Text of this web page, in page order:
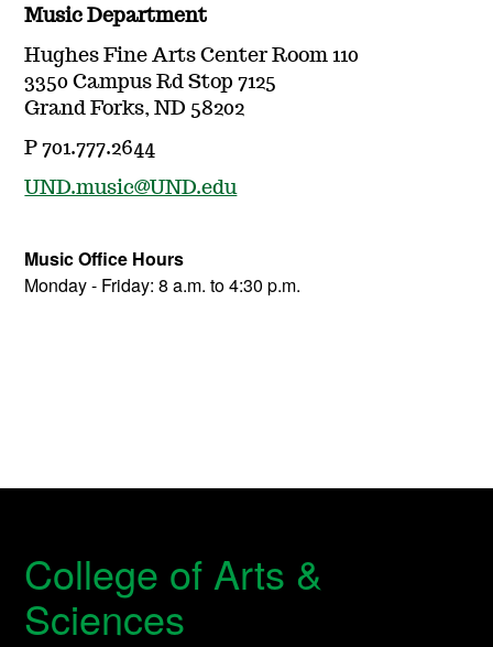
Music Department
Hughes Fine Arts Center Room 110
3350 Campus Rd Stop 7125
Grand Forks, ND 58202
P 701.777.2644
UND.music@UND.edu
Music Office Hours
Monday - Friday: 8 a.m. to 4:30 p.m.
College of Arts &
Sciences